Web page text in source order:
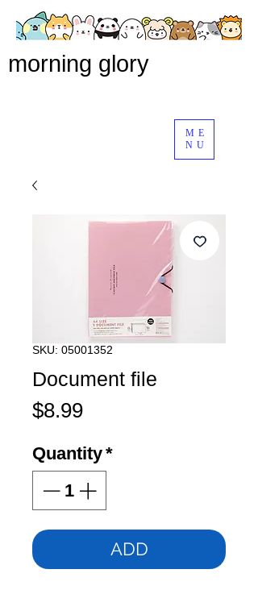
ME
NU
morning glory
SKU: 05001352
Document file
$8.99Price
Quantity*
ADD